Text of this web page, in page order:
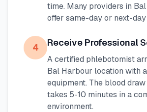
time. Many providers in
offer same-day or next-
4 Receive Professional
A certified phlebotomist
Bal Harbour location with
equipment. The blood
takes 5-10 minutes in a
environment.